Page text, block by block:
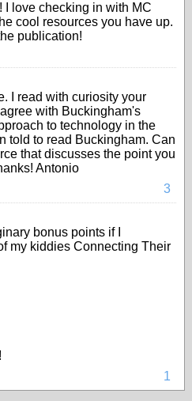
I love checking in with MC
cool resources you have up.
publication!
I read with curiosity your
with Buckingham's
to technology in the
told to read Buckingham. Can
that discusses the point you
Antonio
3
bonus points if I
my kiddies Connecting Their
1